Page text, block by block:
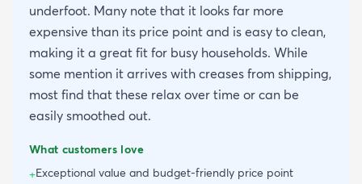
underfoot. Many note that it looks far more
expensive than its price point and is easy to clean,
making it a great fit for busy households. While
some mention it arrives with creases from shipping,
most find that these relax over time or can be
easily smoothed out.
What customers love
+Exceptional value and budget-friendly price point